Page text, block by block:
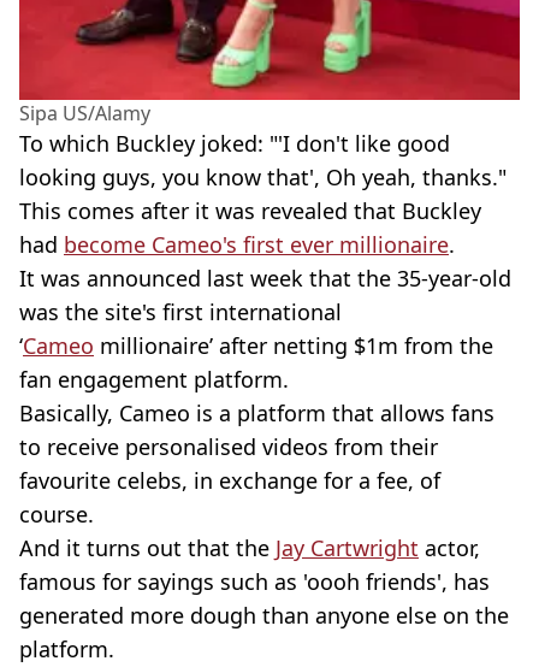
Sipa US/Alamy
To which Buckley joked: "'I don't like good
looking guys, you know that', Oh yeah, thanks."
This comes after it was revealed that Buckley
had become Cameo's first ever millionaire.
It was announced last week that the 35-year-old
was the site's first international
‘Cameo millionaire’ after netting $1m from the
fan engagement platform.
Basically, Cameo is a platform that allows fans
to receive personalised videos from their
favourite celebs, in exchange for a fee, of
course.
And it turns out that the Jay Cartwright actor,
famous for sayings such as 'oooh friends', has
generated more dough than anyone else on the
platform.